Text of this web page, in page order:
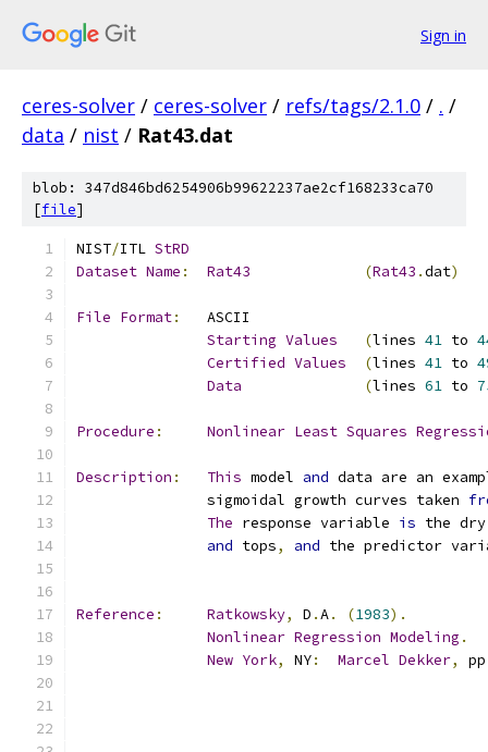
Sign in
ceres-solver / ceres-solver / refs/tags/2.1.0 / . /
data / nist / Rat43.dat
blob: 347d846bd6254906b99622237ae2cf168233ca70
[file]
NIST/ITL StRD
Dataset Name : Rat43 (Rat43 .dat)
File Format:
Starting Values (lines 41 to
Certified Values (lines 41 to
Data
(lines 61 to
Procedure : Nonlinear Least Squares
Description : This model and
               sigmoidal growth curves taken
The response variable is
and tops, and the predictor
Reference : Ratkowsky, D .A. (1983).
Nonlinear Regression Modeling .
New York, NY: Marcel Dekker, pp